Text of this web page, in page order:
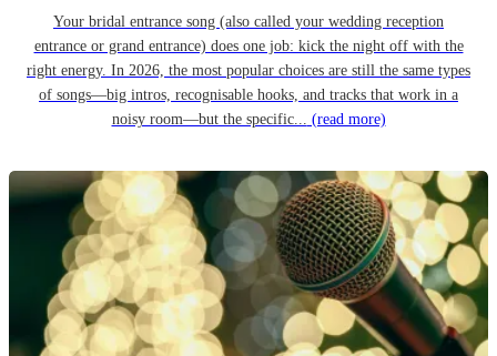
Your bridal entrance song (also called your wedding reception
entrance or grand entrance) does one job: kick the night off with the
right energy. In 2026, the most popular choices are still the same types
of songs—big intros, recognisable hooks, and tracks that work in a
noisy room—but the specific... (read more)